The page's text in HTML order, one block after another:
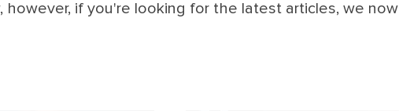
if you're looking for the latest articles, we now